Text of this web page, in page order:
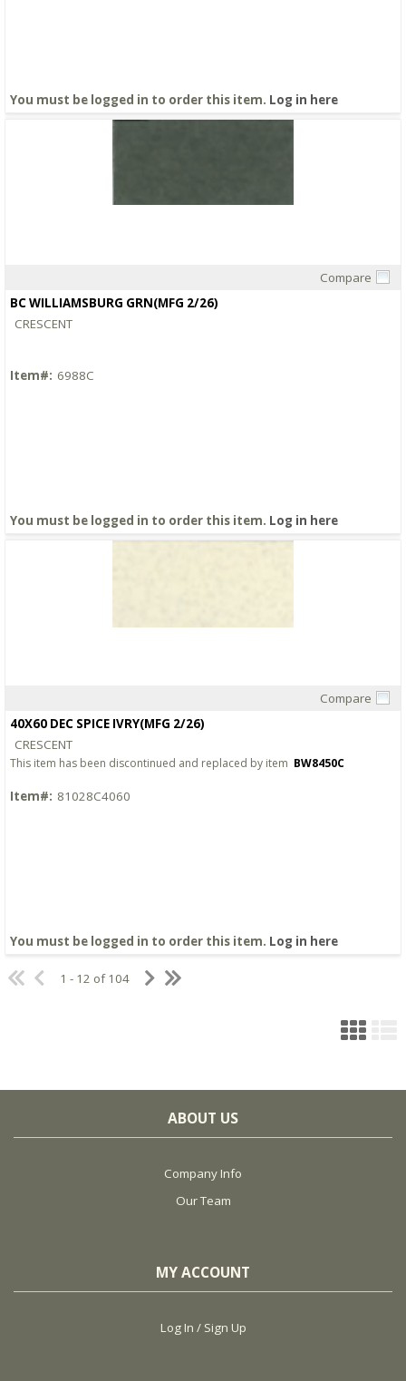
You must be logged in to order this item. Log in here
Compare
BC WILLIAMSBURG GRN(MFG 2/26)
CRESCENT
Item#: 6988C
You must be logged in to order this item. Log in here
Compare
40X60 DEC SPICE IVRY(MFG 2/26)
CRESCENT
This item has been discontinued and replaced by item BW8450C
Item#: 81028C4060
You must be logged in to order this item. Log in here
1 - 12 of 104
ABOUT US
Company Info
Our Team
MY ACCOUNT
Log In / Sign Up